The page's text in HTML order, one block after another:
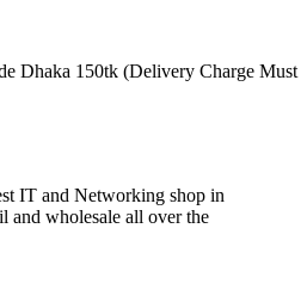
Dhaka 150tk (Delivery Charge Must
IT and Networking shop in
and wholesale all over the